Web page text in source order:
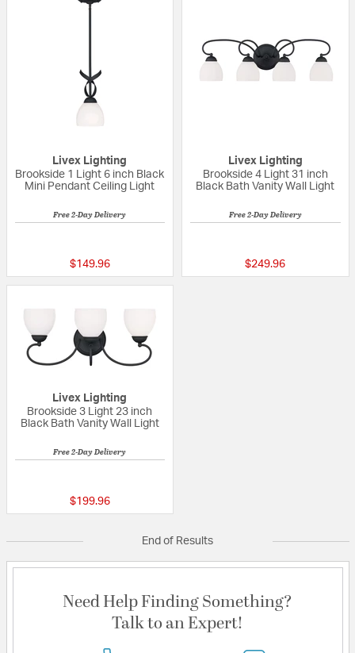
Livex Lighting
Brookside 1 Light 6 inch Black
Mini Pendant Ceiling Light
Free 2-Day Delivery
$149.96
Livex Lighting
Brookside 4 Light 31 inch
Black Bath Vanity Wall Light
Free 2-Day Delivery
$249.96
Livex Lighting
Brookside 3 Light 23 inch
Black Bath Vanity Wall Light
Free 2-Day Delivery
$199.96
End of Results
Need Help Finding Something?
Talk to an Expert!